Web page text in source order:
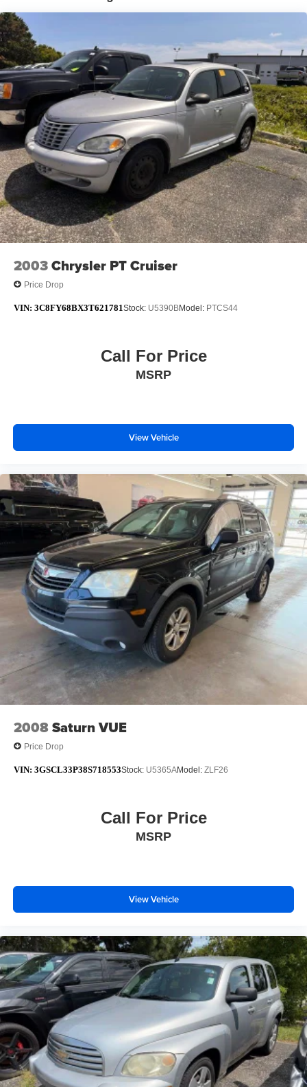
Tailpipe Finisher
18.5 Gal. Fuel Tank
Permanent Locking Hubs
Strut Front Suspension w/Coil Springs
Multi-Link Rear Suspension w/Coil Springs
4-Wheel Disc Brakes w/4-Wheel ABS, Front Vented
Discs, Brake Assist, Hill Hold Control and Electric
Parking Brake
Brake Actuated Limited Slip Differential
2003Chrysler PT Cruiser
Price Drop
VIN: 3C8FY68BX3T621781Stock: U5390BModel: PTCS44
Call For Price
MSRP
View Vehicle
2008Saturn VUE
Price Drop
VIN: 3GSCL33P38S718553Stock: U5365AModel: ZLF26
Call For Price
MSRP
View Vehicle